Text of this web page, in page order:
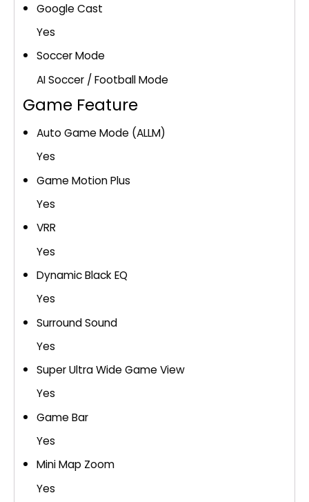
Google Cast
Yes
Soccer Mode
AI Soccer / Football Mode
Game Feature
Auto Game Mode (ALLM)
Yes
Game Motion Plus
Yes
VRR
Yes
Dynamic Black EQ
Yes
Surround Sound
Yes
Super Ultra Wide Game View
Yes
Game Bar
Yes
Mini Map Zoom
Yes